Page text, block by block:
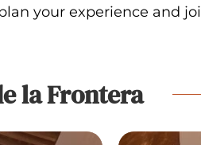
your experience and
la Frontera